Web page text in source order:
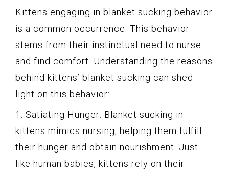
Kittens engaging in blanket sucking behavior
is a common occurrence. This behavior
stems from their instinctual need to nurse
and find comfort. Understanding the reasons
behind kittens’ blanket sucking can shed
light on this behavior:
1. Satiating Hunger: Blanket sucking in
kittens mimics nursing, helping them fulfill
their hunger and obtain nourishment. Just
like human babies, kittens rely on their